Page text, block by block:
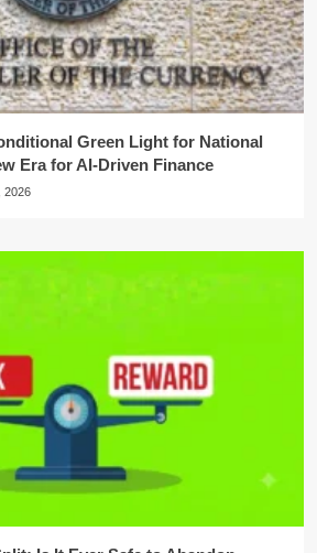
Green Light for National
Era for AI-Driven Finance
2026